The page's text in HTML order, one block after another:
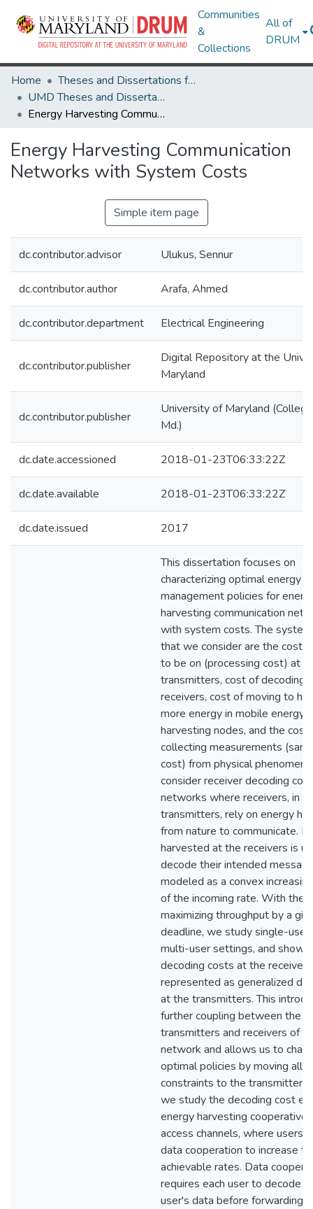
Communities
&
Collections
All of
DRUM
Home
Theses and Dissertations from UMD
UMD Theses and Dissertations
Energy Harvesting Communication Networks with System Costs
Energy Harvesting Communication
Networks with System Costs
Simple item page
dc.contributor.advisor Ulukus, Sennur
dc.contributor.author Arafa, Ahmed
dc.contributor.department Electrical Engineering
dc.contributor.publisher
Digital Repository at the
Maryland
dc.contributor.publisher
University of Maryland
Md.)
dc.date.accessioned 2018-01-23T06:33:22Z
dc.date.available 2018-01-23T06:33:22Z
dc.date.issued 2017
This dissertation focuses on
characterizing optimal energy
management policies for
harvesting communication
with system costs. The
that we consider are the cost
to be on (processing cost) at
transmitters, cost of decoding
receivers, cost of moving to
more energy in mobile energy
harvesting nodes, and the cost
collecting measurements
cost) from physical
consider receiver decoding
networks where receivers, in
transmitters, rely on energy
from nature to communicate.
harvested at the receivers is
decode their intended
modeled as a convex
of the incoming rate. With the
maximizing throughput by a
deadline, we study single-user
multi-user settings, and show
decoding costs at the
represented as generalized
at the transmitters. This
further coupling between the
transmitters and receivers of
network and allows us to
optimal policies by moving all
constraints to the transmitter
we study the decoding cost
energy harvesting cooperative
access channels, where users
data cooperation to increase
achievable rates. Data
requires each user to decode
user's data before forwarding